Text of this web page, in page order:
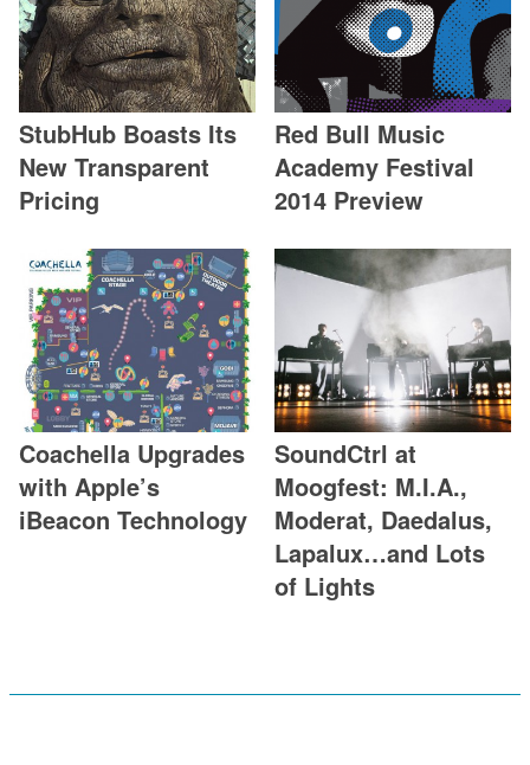
StubHub Boasts Its
New Transparent
Pricing
Red Bull Music
Academy Festival
2014 Preview
Coachella Upgrades
with Apple’s
iBeacon Technology
SoundCtrl at
Moogfest: M.I.A.,
Moderat, Daedalus,
Lapalux…and Lots
of Lights